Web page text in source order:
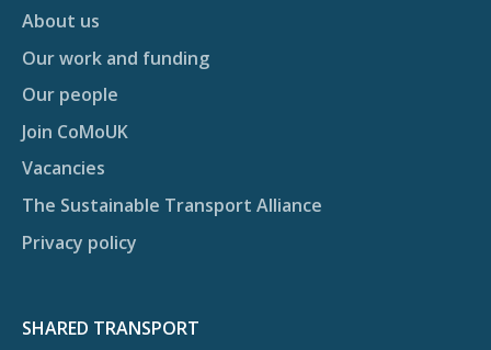
About us
Our work and funding
Our people
Join CoMoUK
Vacancies
The Sustainable Transport Alliance
Privacy policy
SHARED TRANSPORT